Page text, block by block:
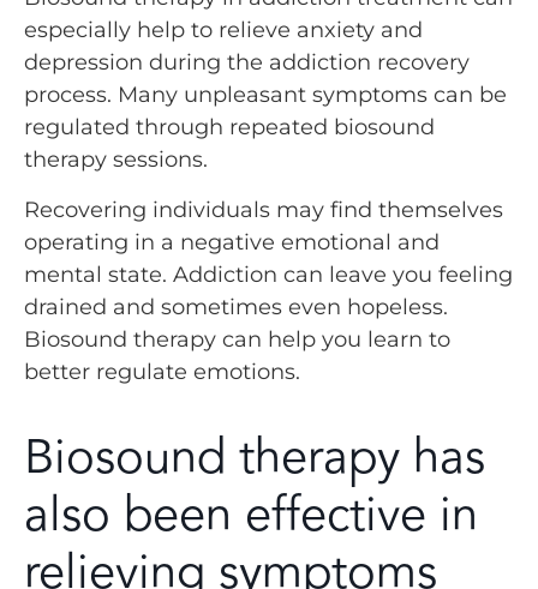
especially help to relieve anxiety and
depression during the addiction recovery
process. Many unpleasant symptoms can be
regulated through repeated biosound
therapy sessions.
Recovering individuals may find themselves
operating in a negative emotional and
mental state. Addiction can leave you feeling
drained and sometimes even hopeless.
Biosound therapy can help you learn to
better regulate emotions.
Biosound therapy has
also been effective in
relieving symptoms